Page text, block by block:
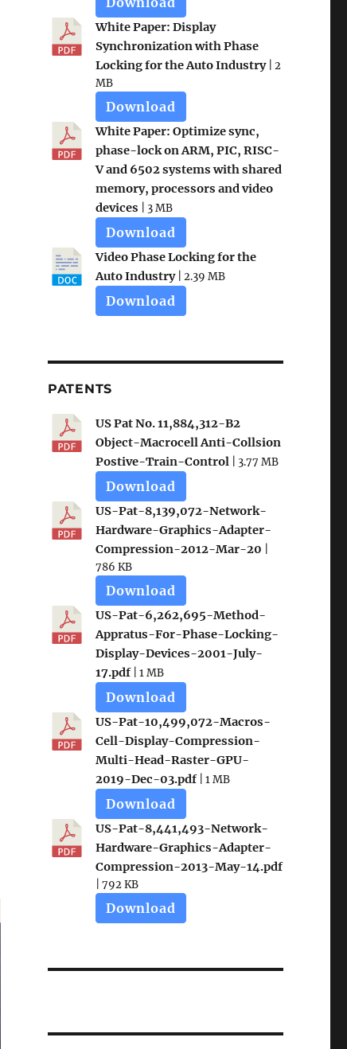
White Paper: Display
Synchronization with Phase
Locking for the Auto Industry| 2
MB
Download
White Paper: Optimize sync,
phase-lock on ARM, PIC, RISC-
V and 6502 systems with shared
memory, processors and video
devices | 3 MB
Download
Video Phase Locking for the
Auto Industry| 2.39 MB
Download
PATENTS
US Pat No. 11,884,312-B2
Object-Macrocell Anti-Collsion
Postive-Train-Control| 3.77 MB
Download
US-Pat-8,139,072-Network-
Hardware-Graphics-Adapter-
Compression-2012-Mar-20
786 KB
Download
US-Pat-6,262,695-Method-
Appratus-For-Phase-Locking-
Display-Devices-2001-July-
17.pdf| 1 MB
Download
US-Pat-10,499,072-Macros-
Cell-Display-Compression-
Multi-Head-Raster-GPU-
2019-Dec-03.pdf| 1 MB
Download
US-Pat-8,441,493-Network-
Hardware-Graphics-Adapter-
Compression-2013-May-14.pdf
| 792 KB
Download